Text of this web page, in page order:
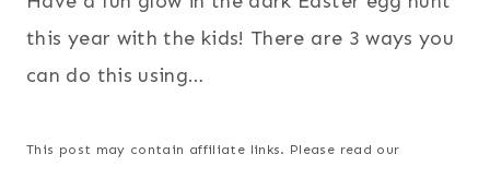
this year with the kids! There are 3 ways you
can do this using…
This post may contain affiliate links. Please read our